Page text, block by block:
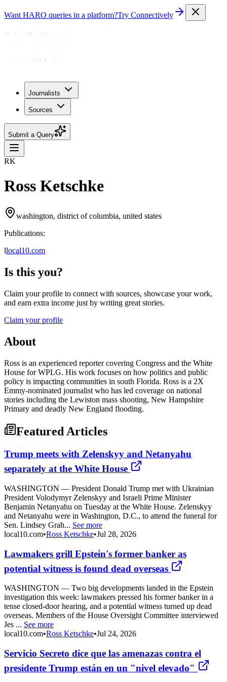
Want HARO queries in a platform?Try Connectively
Journalists
Sources
Submit a Query
RK
Ross Ketschke
washington, district of columbia, united states
Publications:
llocal10.com
Is this you?
Claim your profile to connect with sources, showcase your work,
and earn extra income just by writing great stories.
Claim your profile
About
Ross is an experienced reporter covering Congress and the White
House for WPLG. His work focuses on how politics and public
policy is impacting communities in south Florida. Ross is a 2X
Emmy-nominated journalist who has led coverage on national
stories including the Lewiston mass shooting, New Hampshire
Primary and deadly New England flooding.
Featured Articles
Trump meets with Zelenskyy and Netanyahu
separately at the White House
WASHINGTON — President Donald Trump met with Ukrainian
President Volodymyr Zelenskyy and Israeli Prime Minister
Benjamin Netanyahu on Tuesday at the White House. Zelenskyy
and Netanyahu were in Washington, D.C., to attend the funeral for
Sen. Lindsey Grah... See more
local10.com•Ross Ketschke•Jul 28, 2026
Lawmakers grill Epstein's former banker as
potential witness is found dead overseas
WASHINGTON — Two big developments landed in the Epstein
investigation this week: lawmakers pressed his former banker in a
tense closed-door hearing, and a potential witness turned up dead
overseas. Members of the House Oversight Committee interviewed
Jes ... See more
local10.com•Ross Ketschke•Jul 24, 2026
Servicio Secreto dice que las amenazas contra el
presidente Trump están en un "nivel elevado"